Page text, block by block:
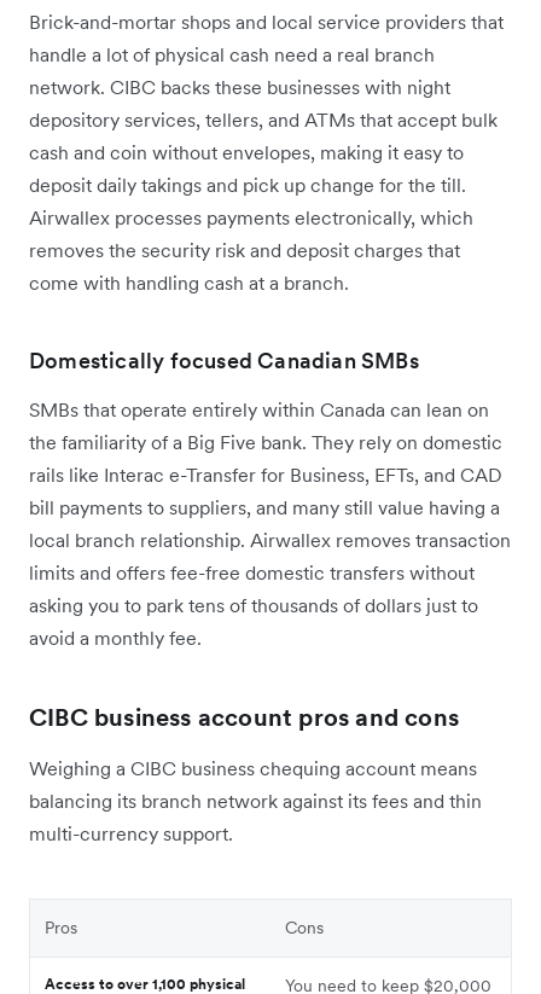
Brick-and-mortar shops and local service providers that
handle a lot of physical cash need a real branch
network. CIBC backs these businesses with night
depository services, tellers, and ATMs that accept bulk
cash and coin without envelopes, making it easy to
deposit daily takings and pick up change for the till.
Airwallex processes payments electronically, which
removes the security risk and deposit charges that
come with handling cash at a branch.
Domestically focused Canadian SMBs
SMBs that operate entirely within Canada can lean on
the familiarity of a Big Five bank. They rely on domestic
rails like Interac e-Transfer for Business, EFTs, and CAD
bill payments to suppliers, and many still value having a
local branch relationship. Airwallex removes transaction
limits and offers fee-free domestic transfers without
asking you to park tens of thousands of dollars just to
avoid a monthly fee.
CIBC business account pros and cons
Weighing a CIBC business chequing account means
balancing its branch network against its fees and thin
multi-currency support.
Pros Cons
Access to over 1,100 physical You need to keep $20,000